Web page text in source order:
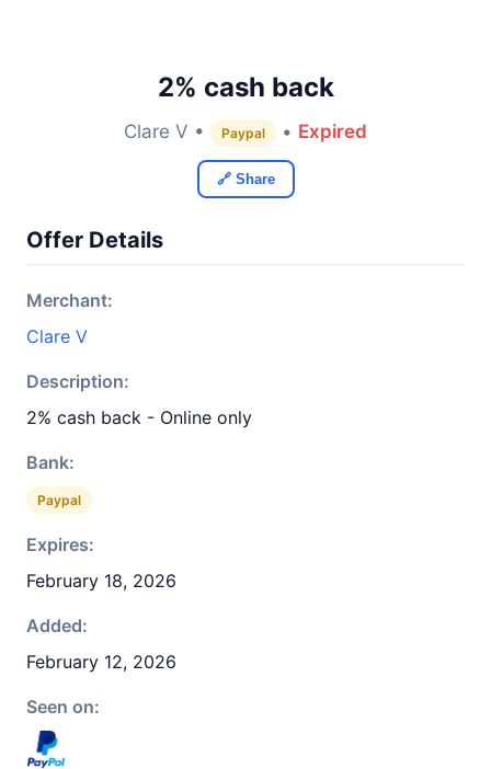
2% cash back
Clare V • Paypal • Expired
🔗 Share
Offer Details
Merchant:
Clare V
Description:
2% cash back - Online only
Bank:
Paypal
Expires:
February 18, 2026
Added:
February 12, 2026
Seen on: